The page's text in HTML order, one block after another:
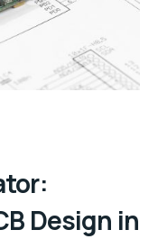
Design in